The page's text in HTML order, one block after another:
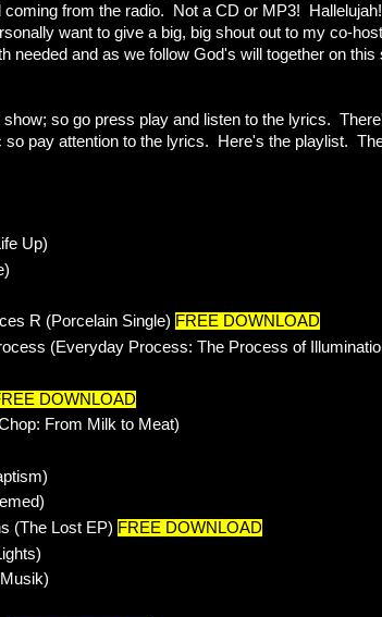
from the radio. Not a CD or MP3!
want to give a big, big shout out to my co-
and as we follow God's will together on this
so go press play and listen to the lyrics.
pay attention to the lyrics. Here's the playlist.
Up)
R (Porcelain Single) FREE DOWNLOAD
(Everyday Process: The Process of
DOWNLOAD
From Milk to Meat)
(The Lost EP) FREE DOWNLOAD